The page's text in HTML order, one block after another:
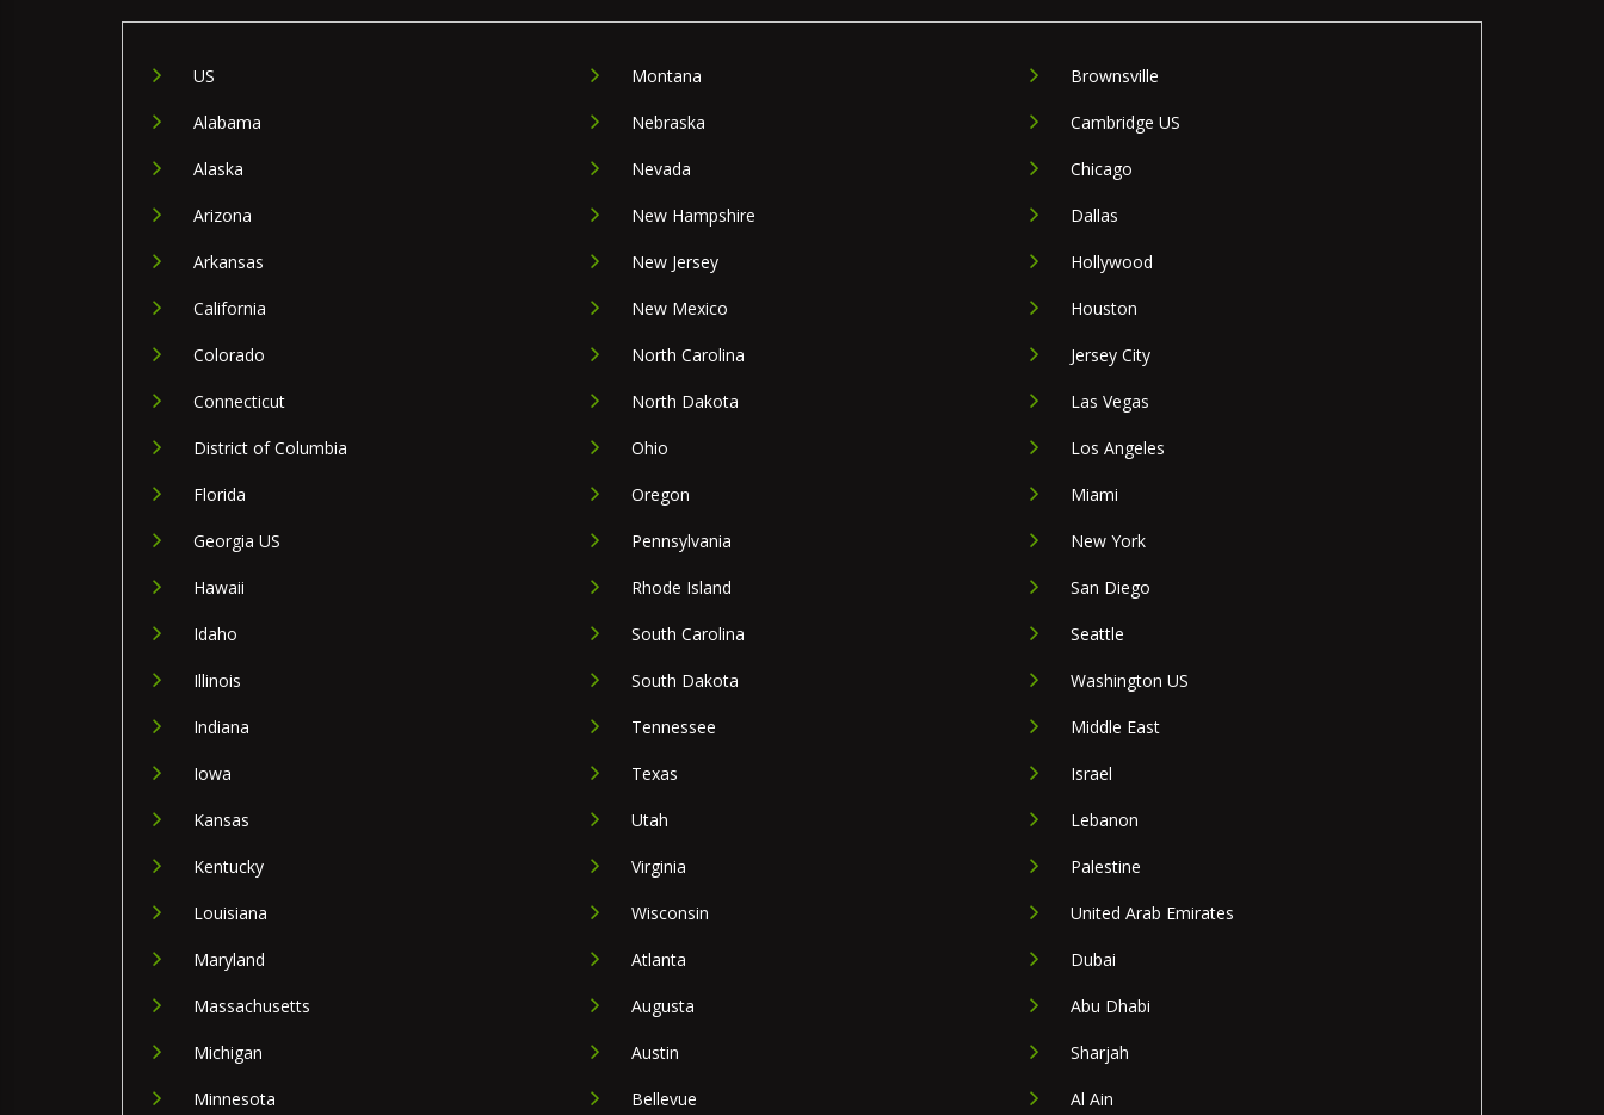
US
Alabama
Alaska
Arizona
Arkansas
California
Colorado
Connecticut
District of Columbia
Florida
Georgia US
Hawaii
Idaho
Illinois
Indiana
Iowa
Kansas
Kentucky
Louisiana
Maryland
Massachusetts
Michigan
Minnesota
Montana
Nebraska
Nevada
New Hampshire
New Jersey
New Mexico
North Carolina
North Dakota
Ohio
Oregon
Pennsylvania
Rhode Island
South Carolina
South Dakota
Tennessee
Texas
Utah
Virginia
Wisconsin
Atlanta
Augusta
Austin
Bellevue
Brownsville
Cambridge US
Chicago
Dallas
Hollywood
Houston
Jersey City
Las Vegas
Los Angeles
Miami
New York
San Diego
Seattle
Washington US
Middle East
Israel
Lebanon
Palestine
United Arab Emirates
Dubai
Abu Dhabi
Sharjah
Al Ain